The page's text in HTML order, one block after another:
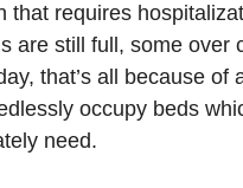
that requires
are still full, some over
that’s all because of
occupy beds
need.